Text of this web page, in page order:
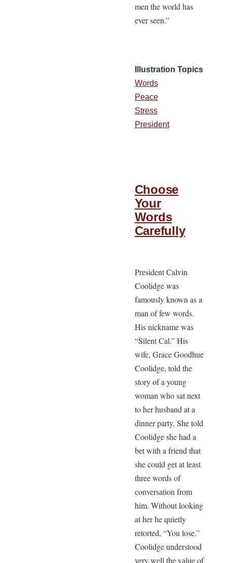
men the world has
ever seen.”
Illustration Topics
Words
Peace
Stress
President
Choose
Your
Words
Carefully
President Calvin
Coolidge was
famously known as a
man of few words.
His nickname was
“Silent Cal.” His
wife, Grace Goodhue
Coolidge, told the
story of a young
woman who sat next
to her husband at a
dinner party. She told
Coolidge she had a
bet with a friend that
she could get at least
three words of
conversation from
him. Without looking
at her he quietly
retorted, “You lose.”
Coolidge understood
very well the value of